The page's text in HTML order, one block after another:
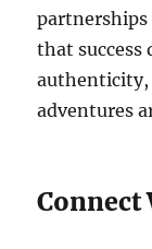
partnerships
that success
authenticity,
adventures
Connect